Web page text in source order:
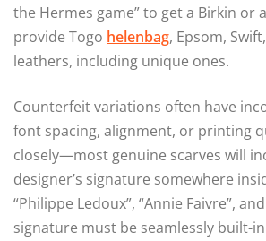
the Hermes game” to get a Birkin or
provide Togo helenbag, Epsom,
leathers, including unique ones.
Counterfeit variations often have
font spacing, alignment, or printing
closely—most genuine scarves will
designer’s signature somewhere
“Philippe Ledoux”, “Annie Faivre”,
signature must be seamlessly built-